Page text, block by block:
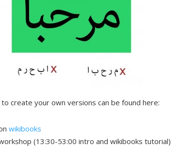
create your own versions can be found here:
wikibooks
(13:30-53:00 intro and wikibooks tutorial)